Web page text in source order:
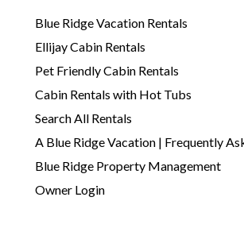
Blue Ridge Vacation Rentals
Ellijay Cabin Rentals
Pet Friendly Cabin Rentals
Cabin Rentals with Hot Tubs
Search All Rentals
A Blue Ridge Vacation | Frequently
Blue Ridge Property Management
Owner Login